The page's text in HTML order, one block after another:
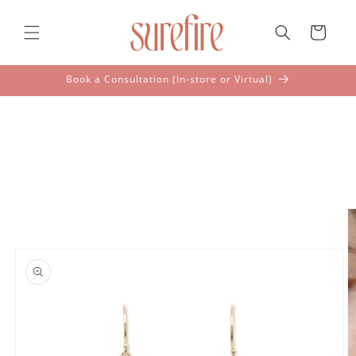
content
Cart
Book a Consultation (In-store or Virtual)